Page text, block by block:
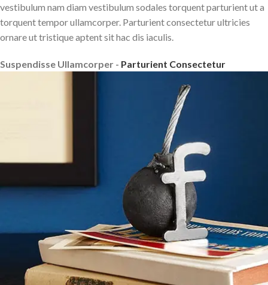
vestibulum nam diam vestibulum sodales torquent parturient ut a
torquent tempor ullamcorper. Parturient consectetur ultricies
ornare ut tristique aptent sit hac dis iaculis.
Suspendisse Ullamcorper - Parturient Consectetur